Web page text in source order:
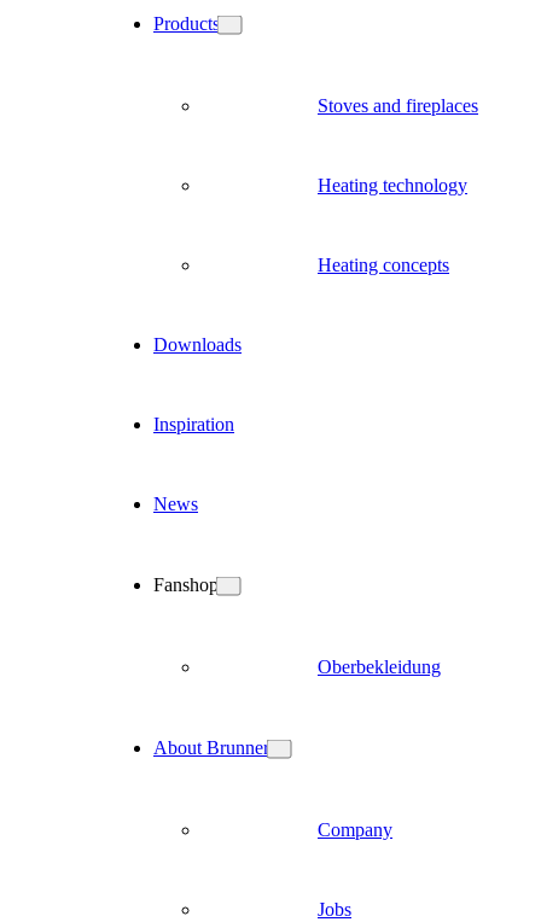
Products
Stoves and fireplaces
Heating technology
Heating concepts
Downloads
Inspiration
News
Fanshop
Oberbekleidung
About Brunner
Company
Jobs